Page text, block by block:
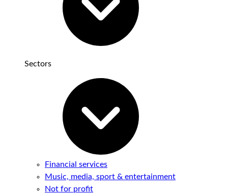
Sectors
Financial services
Music, media, sport & entertainment
Not for profit